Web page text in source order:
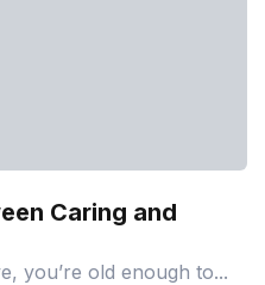
Caring and
you’re old enough to...